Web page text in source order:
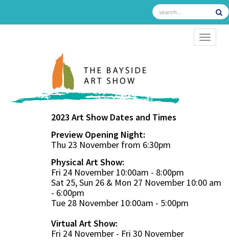
2023 Art Show Dates and Times
Preview Opening Night:
Thu 23 November from 6:30pm
Physical Art Show:
Fri 24 November 10:00am - 8:00pm
Sat 25, Sun 26 & Mon 27 November 10:00 am
- 6:00pm
Tue 28 November 10:00am - 5:00pm
Virtual Art Show:
Fri 24 November - Fri 30 November